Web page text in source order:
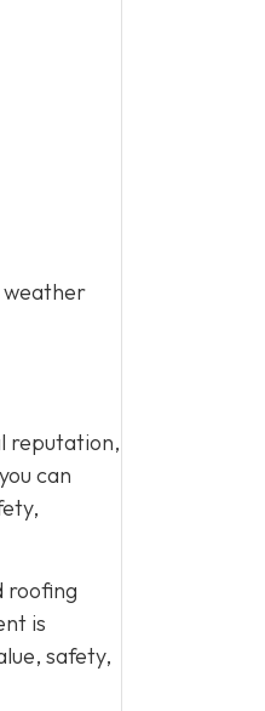
weather
reputation,
can
roofing
is
safety,